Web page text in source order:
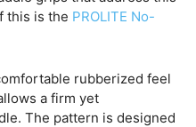
this is the PROLITE No-
rubberized feel
a firm yet
The pattern is designed